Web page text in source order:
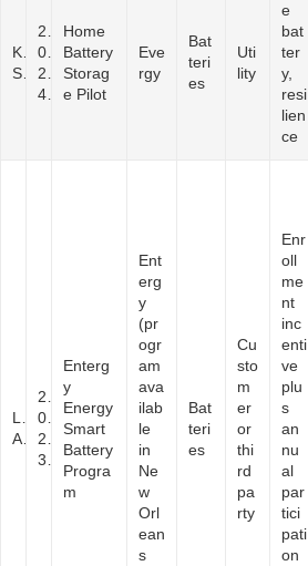
K
S
2
0
2
Home
Battery
Storag
e Pilot
Eve
rgy
Bat
teri
es
Uti
lity
e
bat
ter
y,
resi
lien
ce
L
A
2
0
2
Enterg
y
Energy
Smart
Battery
Progra
m
Ent
erg
y
(pr
ogr
am
ava
ilab
le
in
Ne
w
Orl
ean
s
Bat
teri
es
Cu
sto
m
er
or
thi
rd
pa
rty
Enr
oll
me
nt
inc
enti
ve
plu
s
an
nu
al
par
tici
pati
on